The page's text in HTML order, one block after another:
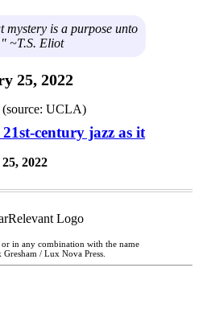
mystery is a purpose unto
~T.S. Eliot
25, 2022
century jazz as it
2022
in any combination with the name
/ Lux Nova Press.